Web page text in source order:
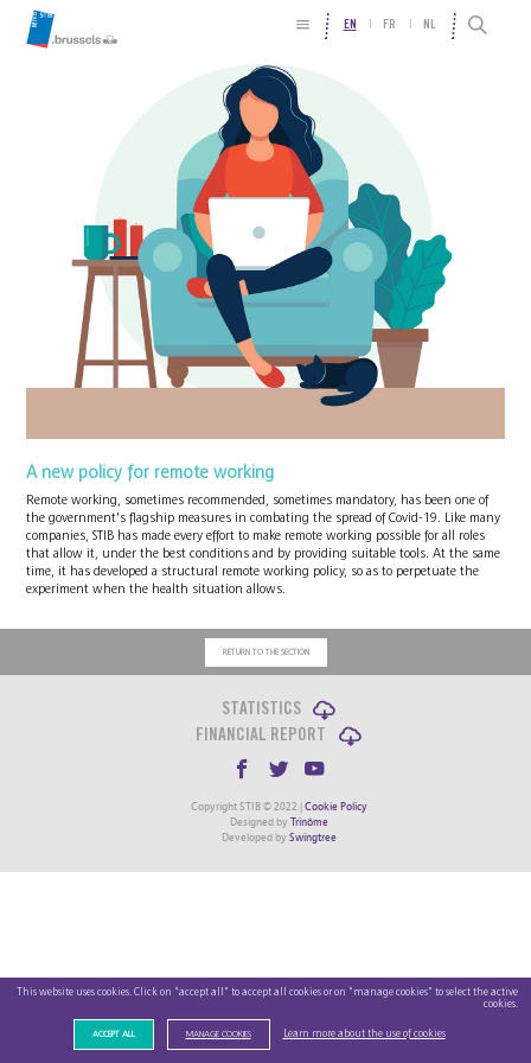
EN FR NL
A new policy for remote working
Remote working, sometimes recommended, sometimes mandatory, has been one of
the government's flagship measures in combating the spread of Covid-19. Like many
companies, STIB has made every effort to make remote working possible for all roles
that allow it, under the best conditions and by providing suitable tools. At the same
time, it has developed a structural remote working policy, so as to perpetuate the
experiment when the health situation allows.
RETURN TO THE SECTION
STATISTICS
FINANCIAL REPORT
Copyright STIB © 2022 | Cookie Policy
Designed by Trinôme
Developed by Swingtree
This website uses cookies. Click on "accept all" to accept all cookies or on "manage cookies" to select the active
cookies.
ACCEPT ALL MANAGE COOKIES Learn more about the use of cookies